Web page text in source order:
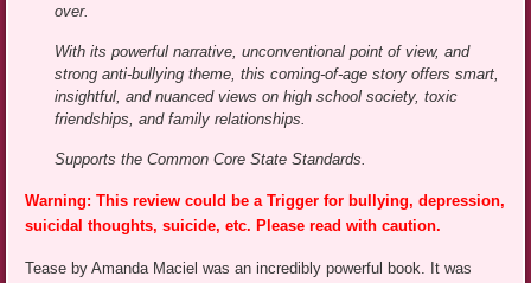
over.
With its powerful narrative, unconventional point of view, and
strong anti-bullying theme, this coming-of-age story offers smart,
insightful, and nuanced views on high school society, toxic
friendships, and family relationships.
Supports the Common Core State Standards.
Warning: This review could be a Trigger for bullying, depression,
suicidal thoughts, suicide, etc. Please read with caution.
Tease by Amanda Maciel was an incredibly powerful book. It was